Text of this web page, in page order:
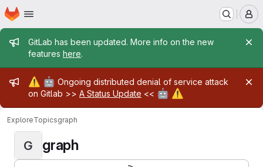
Skip to main content
Homepage
Admin message
GitLab has been updated. More info on the new
features here.
Admin message
⚠️ 🤖 Ongoing distributed denial of service attack
on Gitlab >> A Status Update << 🤖 ⚠️
ExploreTopicsgraph
G graph